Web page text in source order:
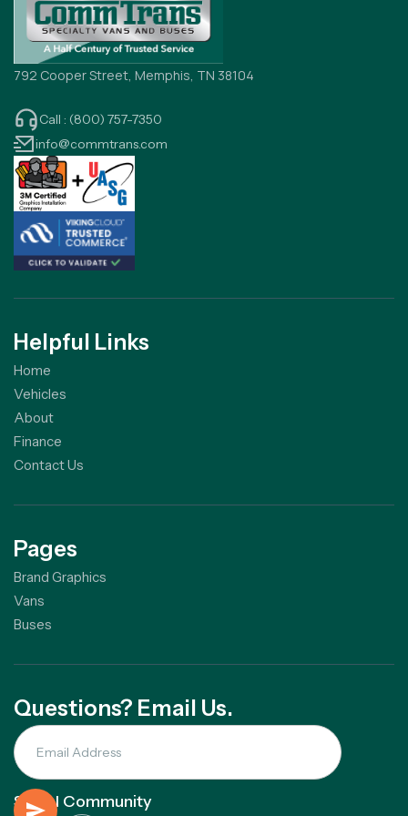
792 Cooper Street, Memphis, TN 38104
Call : (800) 757-7350
info@commtrans.com
Helpful Links
Home
Vehicles
About
Finance
Contact Us
Pages
Brand Graphics
Vans
Buses
Questions? Email Us.
Social Community